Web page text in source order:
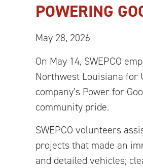
POWERING
May 28, 2026
On May 14, SWEPCO
Northwest Louisiana for
company’s Power for
community pride.
SWEPCO volunteers
projects that made an
and detailed vehicles;